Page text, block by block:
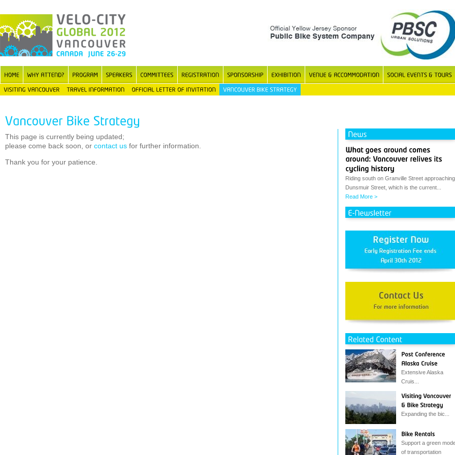
This page is currently being updated;
please come back soon, or contact us for further information.
Thank you for your patience.
Riding south on Granville Street approaching
Dunsmuir Street, which is the current...
Read More >
Extensive Alaska
Cruis...
Expanding the bic...
Support a green
of transportation